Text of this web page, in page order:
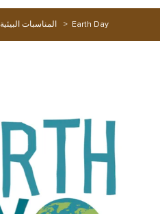
المناسبات البيئية > Earth Day